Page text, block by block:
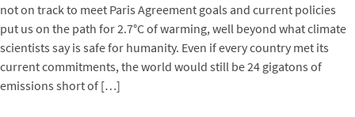
not on track to meet Paris Agreement goals and current policies
put us on the path for 2.7°C of warming, well beyond what climate
scientists say is safe for humanity. Even if every country met its
current commitments, the world would still be 24 gigatons of
emissions short of […]